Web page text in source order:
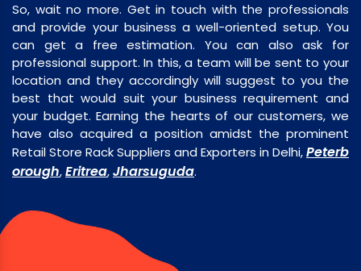
So, wait no more. Get in touch with the professionals
and provide your business a well-oriented setup. You
can get a free estimation. You can also ask for
professional support. In this, a team will be sent to your
location and they accordingly will suggest to you the
best that would suit your business requirement and
your budget. Earning the hearts of our customers, we
have also acquired a position amidst the prominent
Retail Store Rack Suppliers and Exporters in Delhi,Peterb
orough,Eritrea,Jharsuguda.